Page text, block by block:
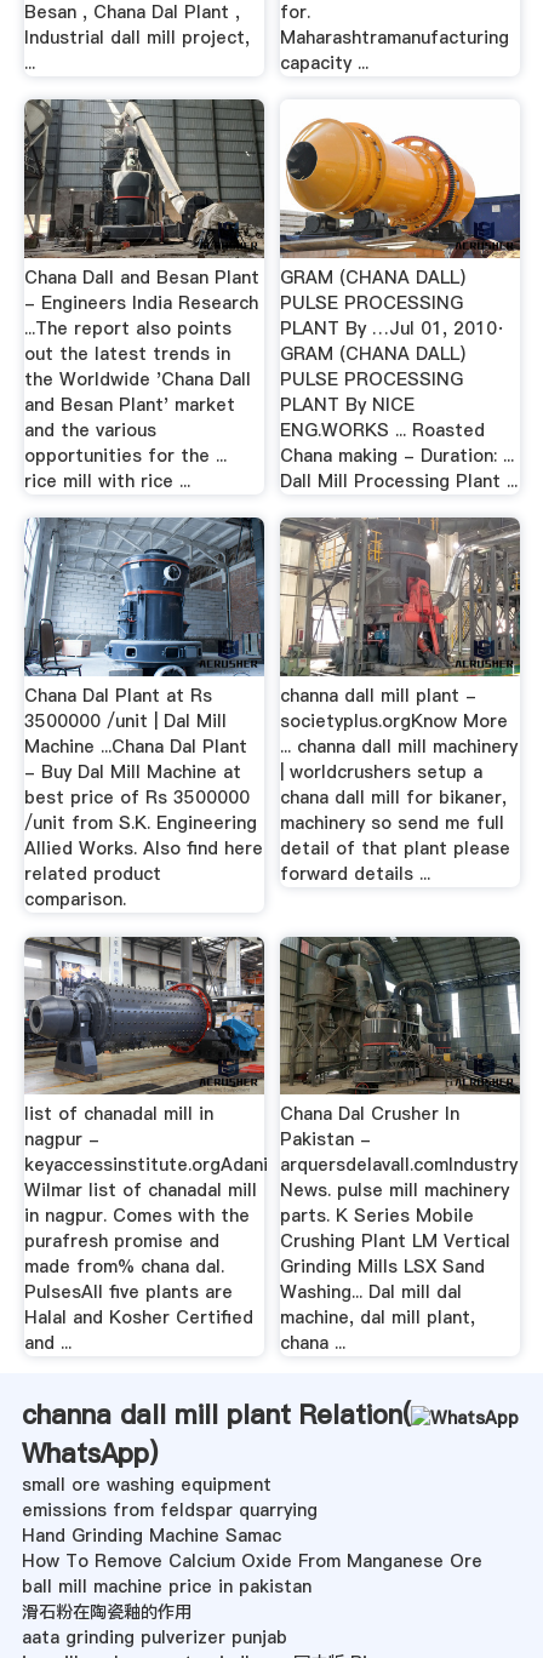
Besan , Chana Dal Plant ,
Industrial dall mill project,
...
for.
Maharashtramanufacturing
capacity ...
Chana Dall and Besan Plant
- Engineers India Research
...The report also points
out the latest trends in
the Worldwide 'Chana Dall
and Besan Plant' market
and the various
opportunities for the ...
rice mill with rice ...
GRAM (CHANA DALL)
PULSE PROCESSING
PLANT By …Jul 01, 2010·
GRAM (CHANA DALL)
PULSE PROCESSING
PLANT By NICE
ENG.WORKS ... Roasted
Chana making - Duration: ...
Dall Mill Processing Plant ...
Chana Dal Plant at Rs
3500000 /unit | Dal Mill
Machine ...Chana Dal Plant
- Buy Dal Mill Machine at
best price of Rs 3500000
/unit from S.K. Engineering
Allied Works. Also find here
related product
comparison.
channa dall mill plant -
societyplus.orgKnow More
... channa dall mill machinery
| worldcrushers setup a
chana dall mill for bikaner,
machinery so send me full
detail of that plant please
forward details ...
list of chanadal mill in
nagpur -
keyaccessinstitute.orgAdani
Wilmar list of chanadal mill
in nagpur. Comes with the
purafresh promise and
made from% chana dal.
PulsesAll five plants are
Halal and Kosher Certified
and ...
Chana Dal Crusher In
Pakistan -
arquersdelavall.comIndustry
News. pulse mill machinery
parts. K Series Mobile
Crushing Plant LM Vertical
Grinding Mills LSX Sand
Washing... Dal mill dal
machine, dal mill plant,
chana ...
channa dall mill plant Relation(
WhatsApp)
small ore washing equipment
emissions from feldspar quarrying
Hand Grinding Machine Samac
How To Remove Calcium Oxide From Manganese Ore
ball mill machine price in pakistan
滑石粉在陶瓷釉的作用
aata grinding pulverizer punjab